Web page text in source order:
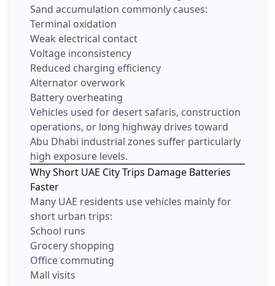
Sand accumulation commonly causes:
Terminal oxidation
Weak electrical contact
Voltage inconsistency
Reduced charging efficiency
Alternator overwork
Battery overheating
Vehicles used for desert safaris, construction
operations, or long highway drives toward
Abu Dhabi industrial zones suffer particularly
high exposure levels.
Why Short UAE City Trips Damage Batteries
Faster
Many UAE residents use vehicles mainly for
short urban trips:
School runs
Grocery shopping
Office commuting
Mall visits